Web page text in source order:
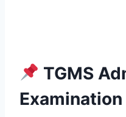
TGMS
Examination